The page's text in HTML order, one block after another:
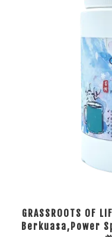
GRASSROOTS OF
Berkuasa,Power